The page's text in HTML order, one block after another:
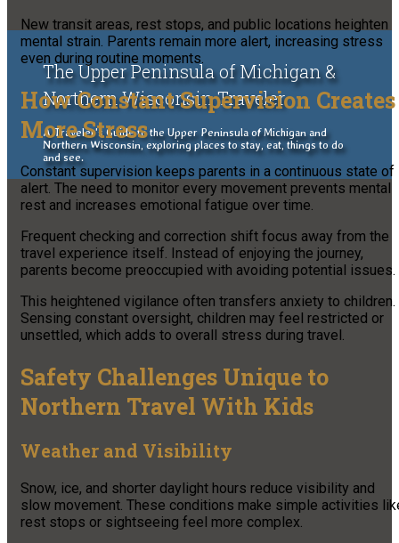
The Upper Peninsula of Michigan &
Northern Wisconsin Traveler
A Traveler's Guide to the Upper Peninsula of Michigan and
Northern Wisconsin, exploring places to stay, eat, things to do
and see.
New transit areas, rest stops, and public locations heighten
mental strain. Parents remain more alert, increasing stress
even during routine moments.
How Constant Supervision Creates
More Stress
Constant supervision keeps parents in a continuous state of
alert. The need to monitor every movement prevents mental
rest and increases emotional fatigue over time.
Frequent checking and correction shift focus away from the
travel experience itself. Instead of enjoying the journey,
parents become preoccupied with avoiding potential issues.
This heightened vigilance often transfers anxiety to children.
Sensing constant oversight, children may feel restricted or
unsettled, which adds to overall stress during travel.
Safety Challenges Unique to
Northern Travel With Kids
Weather and Visibility
Snow, ice, and shorter daylight hours reduce visibility and
slow movement. These conditions make simple activities
rest stops or sightseeing feel more complex.